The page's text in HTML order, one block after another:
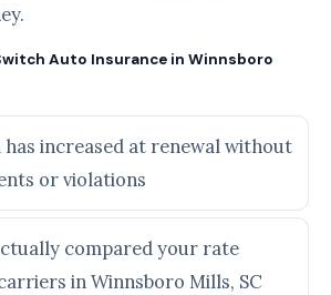
Auto Insurance in Winnsboro
increased at renewal without
or violations
compared your rate
in Winnsboro Mills, SC